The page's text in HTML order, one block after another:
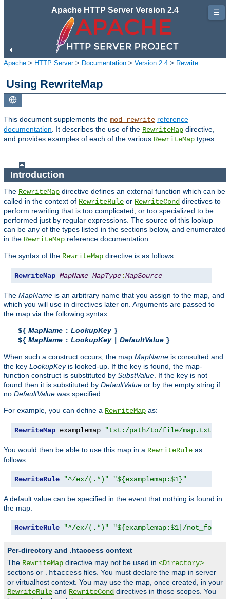
Apache HTTP Server Version 2.4
Apache > HTTP Server> Documentation > Version 2.4 > Rewrite
Using RewriteMap
This document supplements the mod_rewrite reference
documentation . It describes the use of the RewriteMap directive,
and provides examples of each of the various RewriteMap types.
Introduction
The RewriteMap directive defines an external function which can be
called in the context of RewriteRule or RewriteCond directives to
perform rewriting that is too complicated, or too specialized to be
performed just by regular expressions. The source of this lookup
can be any of the types listed in the sections below, and enumerated
in the RewriteMap reference documentation.
The syntax of the RewriteMap directive is as follows:
RewriteMap MapName MapType:MapSource
The MapName is an arbitrary name that you assign to the map, and
which you will use in directives later on. Arguments are passed to
the map via the following syntax:
${ MapName : LookupKey }
${ MapName : LookupKey DefaultValue }
When such a construct occurs, the map MapName is consulted and
the key LookupKeyis looked-up. If the key is found, the map-
function construct is substituted by SubstValue . If the key is not
found then it is substituted by DefaultValue or by the empty string if
no DefaultValue was specified.
For example, you can define a RewriteMap as:
RewriteMap examplemap "txt:/path/to/file/map.txt"
You would then be able to use this map in a RewriteRule as
follows:
RewriteRule "^/ex/(.*)" "${examplemap:$1}"
A default value can be specified in the event that nothing is found in
the map:
RewriteRule "^/ex/(.*)" "${examplemap:$1|/
Per-directory and .htaccess context
The RewriteMap directive may not be used in <Directory>
sections or .htaccess files. You must declare the map in server
or virtualhost context. You may use the map, once created, in your
RewriteRule and RewriteCond directives in those scopes. You
☰